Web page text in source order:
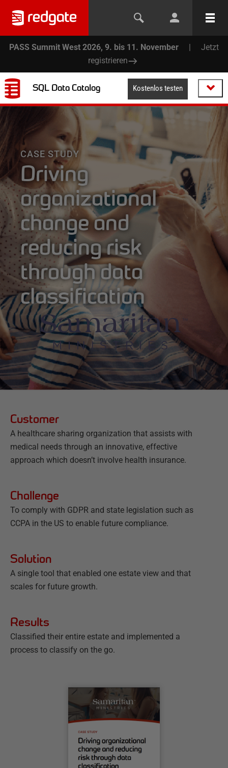
PASS Summit West 2026, 9. bis 11. November |
Jetzt
registrieren
SQL Data Catalog Kostenlos testen
CASE STUDY
Driving
organizational
change and
reducing risk
through data
classification
Customer
A healthcare sharing organization that assists with
medical needs through an innovative, effective
approach which doesn’t involve health insurance.
Challenge
To comply with GDPR and state legislation such as
CCPA in the US to enable future compliance.
Solution
A single tool that enabled one estate view and that
scales for future growth.
Results
Classified their entire estate and implemented a
process to classify on the go.